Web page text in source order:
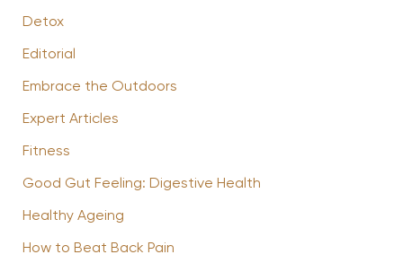
Detox
Editorial
Embrace the Outdoors
Expert Articles
Fitness
Good Gut Feeling: Digestive Health
Healthy Ageing
How to Beat Back Pain